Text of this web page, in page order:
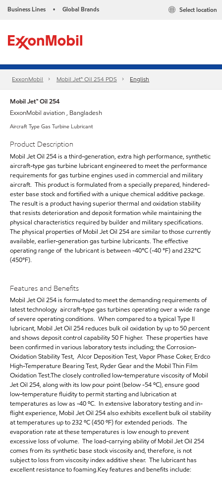
Business Lines • Global Brands Select location
ExxonMobil Mobil Jet™ Oil 254 PDS English
Mobil Jet™ Oil 254
ExxonMobil aviation , Bangladesh
Aircraft Type Gas Turbine Lubricant
Product Description
Mobil Jet Oil 254 is a third-generation, extra high performance, synthetic
aircraft-type gas turbine lubricant engineered to meet the performance
requirements for gas turbine engines used in commercial and military
aircraft. This product is formulated from a specially prepared, hindered-
ester base stock and fortified with a unique chemical additive package.
The result is a product having superior thermal and oxidation stability
that resists deterioration and deposit formation while maintaining the
physical characteristics required by builder and military specifications.
The physical properties of Mobil Jet Oil 254 are similar to those currently
available, earlier-generation gas turbine lubricants. The effective
operating range of the lubricant is between -40°C (-40 °F) and 232°C
(450°F).
Features and Benefits
Mobil Jet Oil 254 is formulated to meet the demanding requirements of
latest technology aircraft-type gas turbines operating over a wide range
of severe operating conditions. When compared to a typical Type II
lubricant, Mobil Jet Oil 254 reduces bulk oil oxidation by up to 50 percent
and shows deposit control capability 50 F higher. These properties have
been confirmed in various laboratory tests including; the Corrosion-
Oxidation Stability Test, Alcor Deposition Test, Vapor Phase Coker, Erdco
High-Temperature Bearing Test, Ryder Gear and the Mobil Thin Film
Oxidation Test.The closely controlled low-temperature viscosity of Mobil
Jet Oil 254, along with its low pour point (below -54 ºC), ensure good
low-temperature fluidity to permit starting and lubrication at
temperatures as low as -40 ºC. In extensive laboratory testing and in-
flight experience, Mobil Jet Oil 254 also exhibits excellent bulk oil stability
at temperatures up to 232 ºC (450 ºF) for extended periods. The
evaporation rate at these temperatures is low enough to prevent
excessive loss of volume. The load-carrying ability of Mobil Jet Oil 254
comes from its synthetic base stock viscosity and, therefore, is not
subject to loss from viscosity index additive shear. The lubricant has
excellent resistance to foaming.Key features and benefits include: